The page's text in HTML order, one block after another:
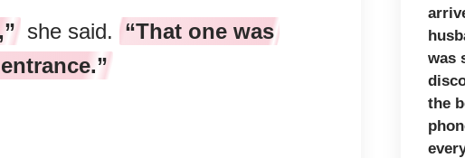
she said. “That one was
was
the